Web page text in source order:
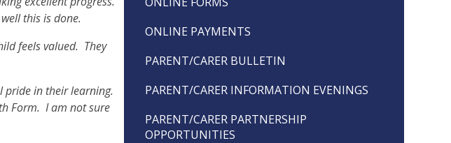
this is done.
feels valued. They
pride in their learning.
Form. I am not sure
ONLINE PAYMENTS
PARENT/CARER BULLETIN
PARENT/CARER INFORMATION EVENINGS
PARENT/CARER PARTNERSHIP
OPPORTUNITIES